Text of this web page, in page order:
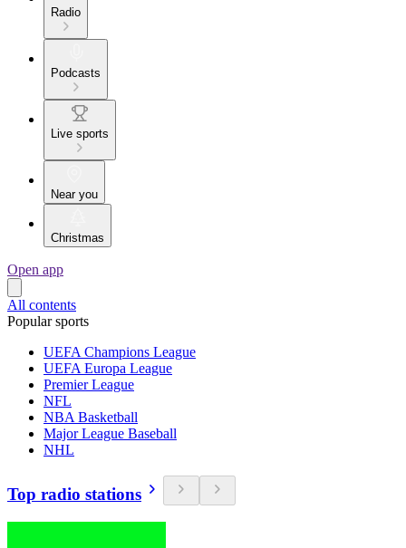
Radio
Podcasts
Live sports
Near you
Christmas
Open app
All contents
Popular sports
UEFA Champions League
UEFA Europa League
Premier League
NFL
NBA Basketball
Major League Baseball
NHL
Top radio stations